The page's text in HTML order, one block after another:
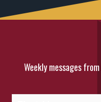
Weekly messages